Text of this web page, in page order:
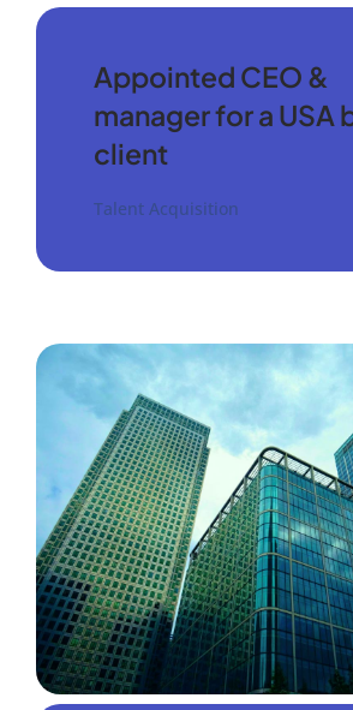
Appointed CEO &
manager for a USA
client
Talent Acquisition